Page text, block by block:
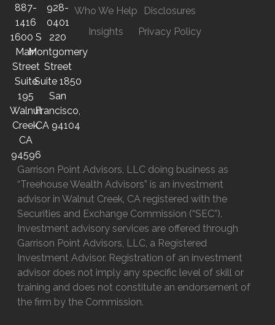
887-
1416
1600 S
Main
Street
Suite
195
Walnut
Creek,
CA
94596
928-
0401
220
Montgomery
Street
Suite 1850
San
Francisco,
CA 94104
Who We Help
Insights
Disclosures
Privacy Policy
Garrison Point Advisors, LLC doing business as
“Treehouse Wealth Advisors” is an investment
advisor in Walnut Creek, CA registered with the
Securities and Exchange Commission (“SEC”).
Investment advisory services are offered through
Garrison Point Advisors, LLC, a Registered
Investment Advisor. Registration of an investment
advisor does not imply any specific level of skill or
training and does not constitute an endorsement of
the firm by the Commission.